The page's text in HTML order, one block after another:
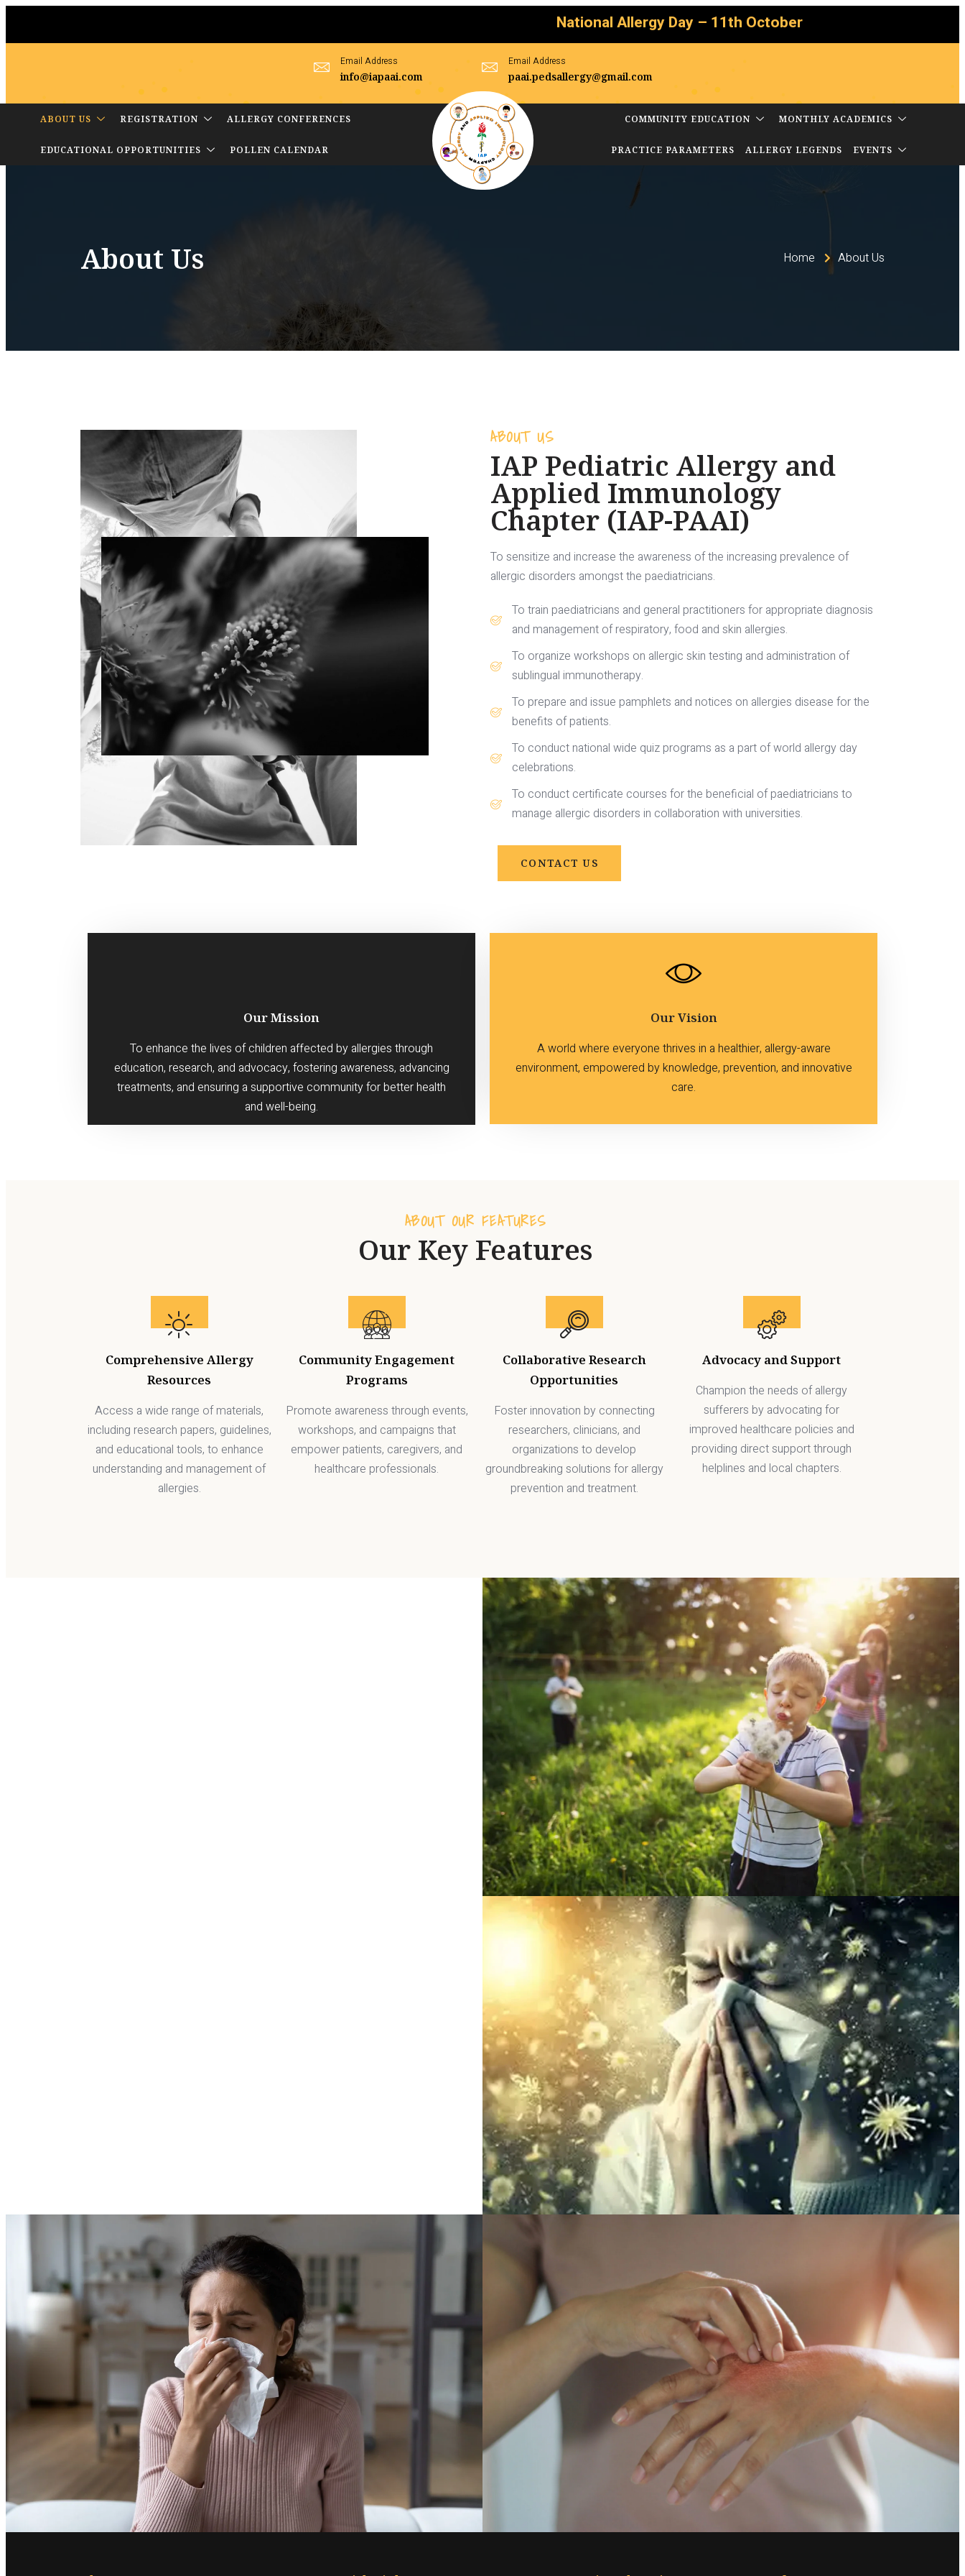
National Allergy Day – 11th October
Email Address
info@iapaai.com
Email Address
paai.pedsallergy@gmail.com
ABOUT US REGISTRATION ALLERGY CONFERENCES
EDUCATIONAL OPPORTUNITIES POLLEN CALENDAR
COMMUNITY EDUCATION MONTHLY ACADEMICS
PRACTICE PARAMETERS ALLERGY LEGENDS EVENTS
About Us Home About Us
ABOUT US
IAP Pediatric Allergy and
Applied Immunology
Chapter (IAP-PAAI)
To sensitize and increase the awareness of the increasing prevalence of
allergic disorders amongst the paediatricians.
To train paediatricians and general practitioners for appropriate diagnosis
and management of respiratory, food and skin allergies.
To organize workshops on allergic skin testing and administration of
sublingual immunotherapy.
To prepare and issue pamphlets and notices on allergies disease for the
benefits of patients.
To conduct national wide quiz programs as a part of world allergy day
celebrations.
To conduct certificate courses for the beneficial of paediatricians to
manage allergic disorders in collaboration with universities.
CONTACT US
Our Mission
To enhance the lives of children affected by allergies through
education, research, and advocacy, fostering awareness, advancing
treatments, and ensuring a supportive community for better health
and well-being.
Our Vision
A world where everyone thrives in a healthier, allergy-aware
environment, empowered by knowledge, prevention, and innovative
care.
ABOUT OUR FEATURES
Our Key Features
Comprehensive Allergy
Resources
Access a wide range of materials,
including research papers, guidelines,
and educational tools, to enhance
understanding and management of
allergies.
Community Engagement
Programs
Promote awareness through events,
workshops, and campaigns that
empower patients, caregivers, and
healthcare professionals.
Collaborative Research
Opportunities
Foster innovation by connecting
researchers, clinicians, and
organizations to develop
groundbreaking solutions for allergy
prevention and treatment.
Advocacy and Support
Champion the needs of allergy
sufferers by advocating for
improved healthcare policies and
providing direct support through
helplines and local chapters.